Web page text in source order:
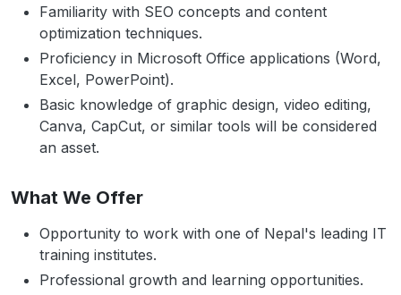
Familiarity with SEO concepts and content
optimization techniques.
Proficiency in Microsoft Office applications (Word,
Excel, PowerPoint).
Basic knowledge of graphic design, video editing,
Canva, CapCut, or similar tools will be considered
an asset.
What We Offer
Opportunity to work with one of Nepal's leading IT
training institutes.
Professional growth and learning opportunities.